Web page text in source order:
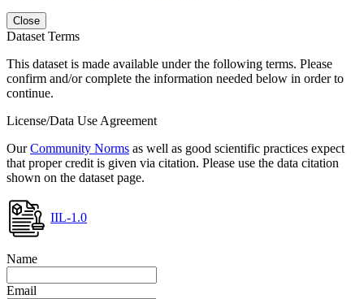
Close
Dataset Terms
This dataset is made available under the following terms. Please
confirm and/or complete the information needed below in order to
continue.
License/Data Use Agreement
OurCommunity Norms as well as good scientific practices expect
that proper credit is given via citation. Please use the data citation
shown on the dataset page.
IIL-1.0
Name
Email